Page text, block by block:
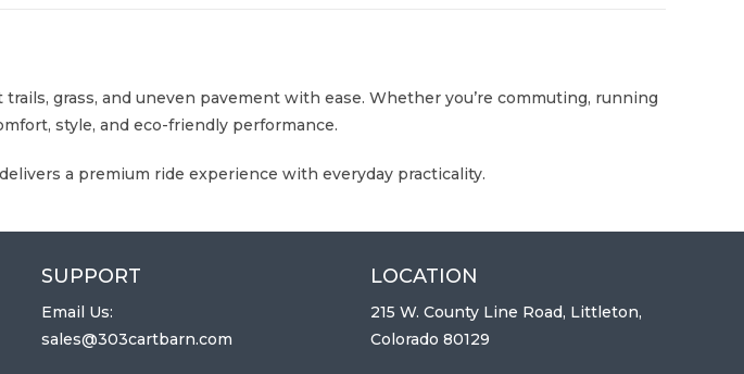
grass, and uneven pavement with ease. Whether you’re commuting, running
style, and eco-friendly performance.
a premium ride experience with everyday practicality.
SUPPORT
Email Us:
sales@303cartbarn.com
LOCATION
215 W. County Line Road, Littleton,
Colorado 80129